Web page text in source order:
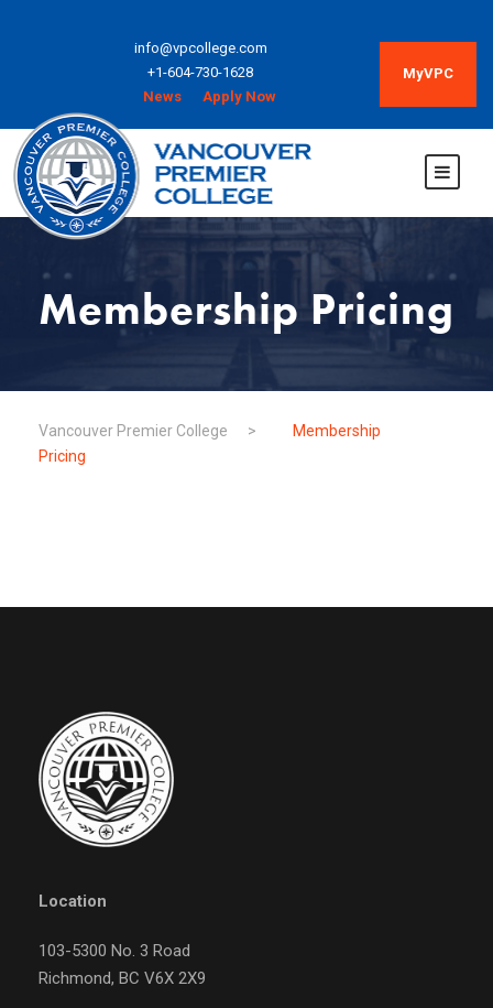
info@vpcollege.com
+1-604-730-1628
News
Apply Now
MyVPC
Membership Pricing
Vancouver Premier College >
Membership
Pricing
Location
103-5300 No. 3 Road
Richmond, BC V6X 2X9